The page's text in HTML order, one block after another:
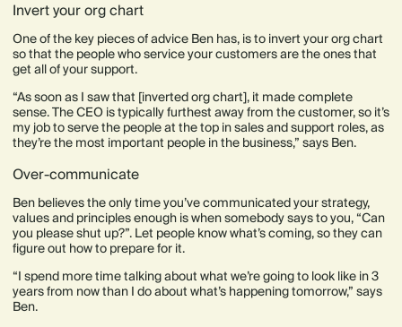
Invert your org chart
One of the key pieces of advice Ben has, is to invert your org chart
so that the people who service your customers are the ones that
get all of your support.
“As soon as I saw that [inverted org chart], it made complete
sense. The CEO is typically furthest away from the customer, so it’s
my job to serve the people at the top in sales and support roles, as
they’re the most important people in the business,” says Ben.
Over-communicate
Ben believes the only time you’ve communicated your strategy,
values and principles enough is when somebody says to you, “Can
you please shut up?”. Let people know what’s coming, so they can
figure out how to prepare for it.
“I spend more time talking about what we’re going to look like in 3
years from now than I do about what’s happening tomorrow,” says
Ben.